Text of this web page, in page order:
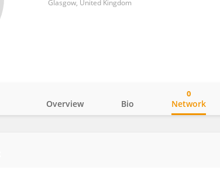
Glasgow, United Kingdom
Overview Bio Network
0